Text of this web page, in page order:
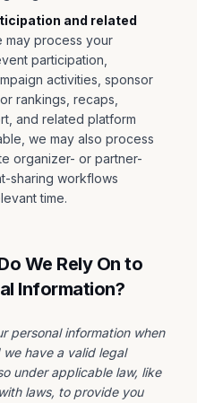
and related
may process your
participation,
activities, sponsor
rankings, recaps,
and related platform
we may also process
organizer- or partner-
sharing workflows
time.
We Rely On to
Information?
personal information when
have a valid legal
under applicable law, like
laws, to provide you